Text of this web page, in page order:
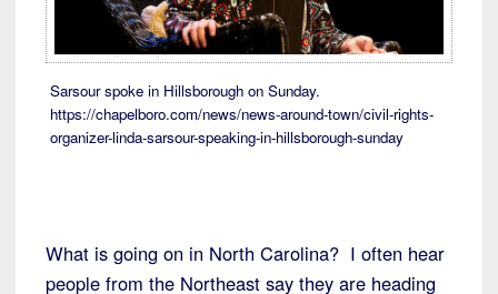
Sarsour spoke in Hillsborough on Sunday.
https://chapelboro.com/news/news-around-town/civil-rights-
organizer-linda-sarsour-speaking-in-hillsborough-sunday
What is going on in North Carolina? I often hear
people from the Northeast say they are heading